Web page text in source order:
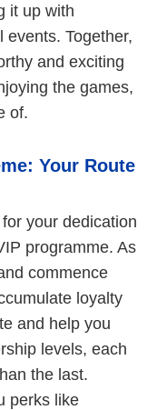
it up with
events. Together,
and exciting
the games,
of.
Your Route
your dedication
programme. As
commence
loyalty
and help you
levels, each
the last.
perks like